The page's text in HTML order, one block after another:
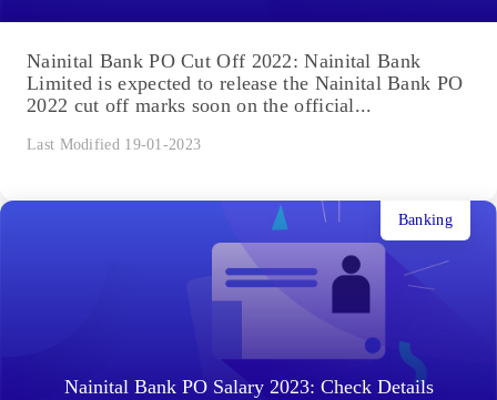
Nainital Bank PO Cut Off 2022: Nainital Bank
Limited is expected to release the Nainital Bank PO
2022 cut off marks soon on the official...
Last Modified 19-01-2023
Nainital Bank PO Salary 2023: Check Details
Banking